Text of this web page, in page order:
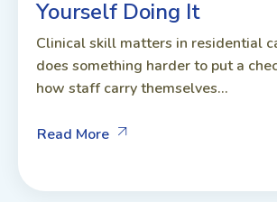
Yourself Doing It
Clinical skill matters in residential
does something harder to put a
how staff carry themselves...
Read More